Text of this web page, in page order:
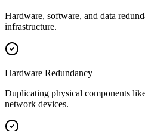
Hardware, software, and data
infrastructure.
Hardware Redundancy
Duplicating physical components
network devices.